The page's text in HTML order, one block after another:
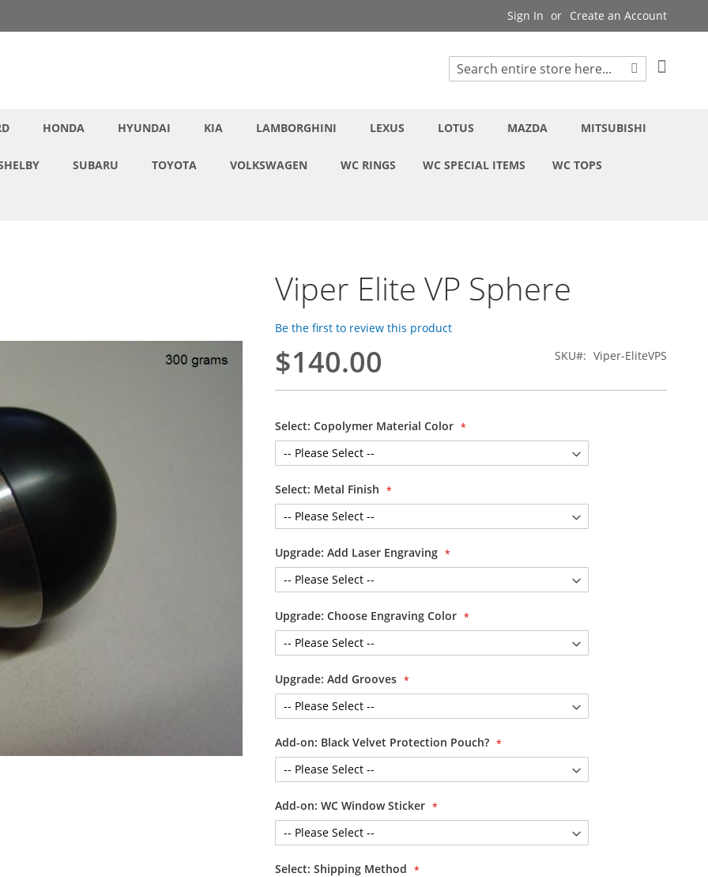
Sign In Create an Account
Search
HONDA HYUNDAI KIA LAMBORGHINI LEXUS LOTUS MAZDA MITSUBISHI
SUBARU TOYOTA VOLKSWAGEN WC RINGS WC SPECIAL ITEMS WC TOPS
Viper Elite VP Sphere
Be the first to review this product
$140.00 SKU Viper-EliteVPS
Select: Copolymer Material Color
Select: Metal Finish
Upgrade: Add Laser Engraving
Upgrade: Choose Engraving Color
Upgrade: Add Grooves
Add-on: Black Velvet Protection Pouch?
Add-on: WC Window Sticker
Select: Shipping Method